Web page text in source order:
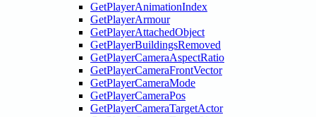
GetPlayerAnimationIndex
GetPlayerArmour
GetPlayerAttachedObject
GetPlayerBuildingsRemoved
GetPlayerCameraAspectRatio
GetPlayerCameraFrontVector
GetPlayerCameraMode
GetPlayerCameraPos
GetPlayerCameraTargetActor